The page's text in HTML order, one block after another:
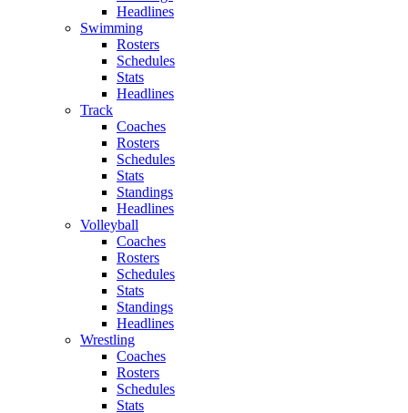
Headlines
Swimming
Rosters
Schedules
Stats
Headlines
Track
Coaches
Rosters
Schedules
Stats
Standings
Headlines
Volleyball
Coaches
Rosters
Schedules
Stats
Standings
Headlines
Wrestling
Coaches
Rosters
Schedules
Stats